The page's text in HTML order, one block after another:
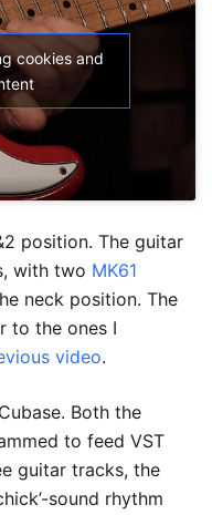
cookies and
position. The guitar
with two MK61
neck position. The
to the ones I
video.
Both the
to feed VST
guitar tracks, the
sound rhythm